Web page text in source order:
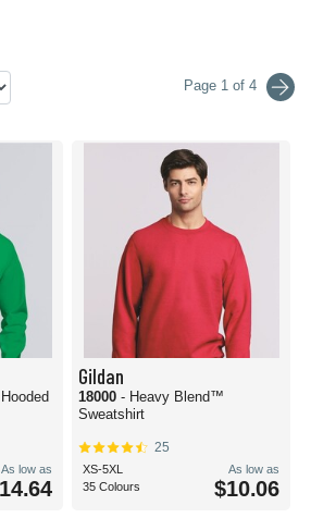
Page 1 of 4
As low as
Gildan
18000 - Heavy Blend™
Sweatshirt
25
XS-5XL
35 Colours
As low as
$10.06